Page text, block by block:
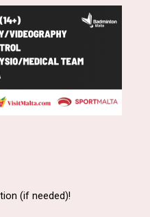
(if needed)!